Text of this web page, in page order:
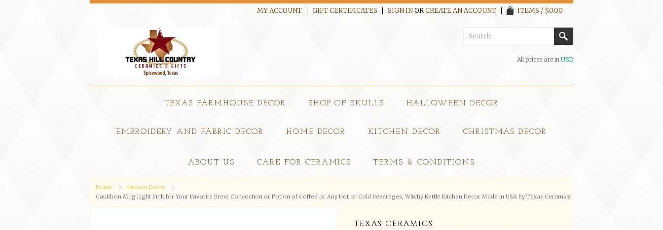
MY ACCOUNT GIFT CERTIFICATES SIGN INORCREATE AN ACCOUNT ITEMS / $0.00
All prices are in USD
TEXAS FARMHOUSE DECOR SHOP OF SKULLS HALLOWEEN DECOR
EMBROIDERY AND FABRIC DECOR HOME DECOR KITCHEN DECOR CHRISTMAS DECOR
ABOUT US CARE FOR CERAMICS TERMS & CONDITIONS
Home
Kitchen Decor
Cauldron Mug Light Pink for Your Favorite Brew, Concoction or Potion of Coffee or Any Hot or Cold Beverages, Witchy Kettle Kitchen Decor Made in USA by Texas Ceramics
TEXAS CERAMICS